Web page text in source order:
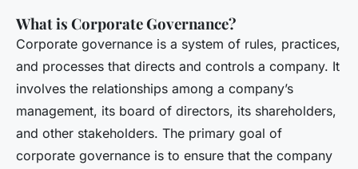
What is Corporate Governance?
Corporate governance is a system of rules, practices,
and processes that directs and controls a company. It
involves the relationships among a company’s
management, its board of directors, its shareholders,
and other stakeholders. The primary goal of
corporate governance is to ensure that the company